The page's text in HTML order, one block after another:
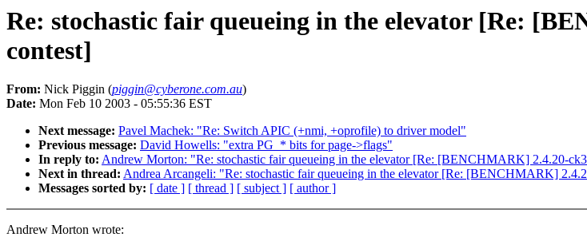
Re: stochastic fair queueing in the elevator [Re:
contest]
From: Nick Piggin (piggin@cyberone.com.au)
Date: Mon Feb 10 2003 - 05:55:36 EST
Next message: Pavel Machek: "Re: Switch APIC (+nmi, +oprofile) to driver model"
Previous message: David Howells: "extra PG_* bits for page->flags"
In reply to: Andrew Morton: "Re: stochastic fair queueing in the elevator [Re: [BENCHMARK] 2.4.20-
Next in thread: Andrea Arcangeli: "Re: stochastic fair queueing in the elevator [Re: [BENCHMARK]
Messages sorted by: [ date ] [ thread ] [ subject ] [ author ]
Andrew Morton wrote: